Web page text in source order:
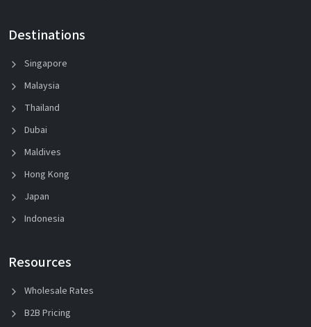
Destinations
Singapore
Malaysia
Thailand
Dubai
Maldives
Hong Kong
Japan
Indonesia
Resources
Wholesale Rates
B2B Pricing